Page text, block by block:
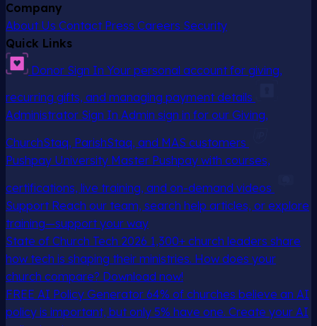
Company
About Us Contact Press Careers Security
Quick Links
Donor Sign In Your personal account for giving,
recurring gifts, and managing payment details
Administrator Sign In Admin sign in for our Giving,
ChurchStaq, ParishStaq, and MAS customers
Pushpay University Master Pushpay with courses,
certifications, live training, and on-demand videos
Support Reach our team, search help articles, or explore
training—support your way
State of Church Tech 2026 1,300+ church leaders share
how tech is shaping their ministries. How does your
church compare? Download now!
FREE AI Policy Generator 64% of churches believe an AI
policy is important, but only 5% have one. Create your AI